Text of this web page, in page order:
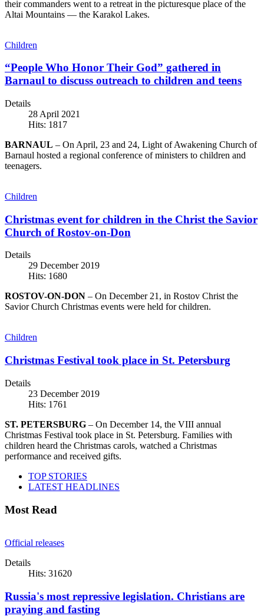
their commanders went to a retreat in the picturesque place of the
Altai Mountains — the Karakol Lakes.
Children
“People Who Honor Their God” gathered in
Barnaul to discuss outreach to children and teens
Details
28 April 2021
Hits: 1817
BARNAUL – On April, 23 and 24, Light of Awakening Church of
Barnaul hosted a regional conference of ministers to children and
teenagers.
Children
Christmas event for children in the Christ the Savior
Church of Rostov-on-Don
Details
29 December 2019
Hits: 1680
ROSTOV-ON-DON – On December 21, in Rostov Christ the
Savior Church Christmas events were held for children.
Children
Christmas Festival took place in St. Petersburg
Details
23 December 2019
Hits: 1761
ST. PETERSBURG – On December 14, the VIII annual
Christmas Festival took place in St. Petersburg. Families with
children heard the Christmas carols, watched a Christmas
performance and received gifts.
TOP STORIES
LATEST HEADLINES
Most Read
Official releases
Details
Hits: 31620
Russia's most repressive legislation. Christians are
praying and fasting